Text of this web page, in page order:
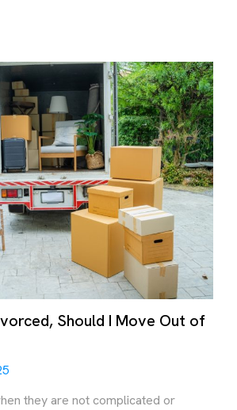
Should I Move Out of
they are not complicated or